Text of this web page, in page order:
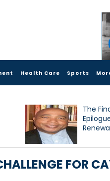
Health Care Sports
The
FOR